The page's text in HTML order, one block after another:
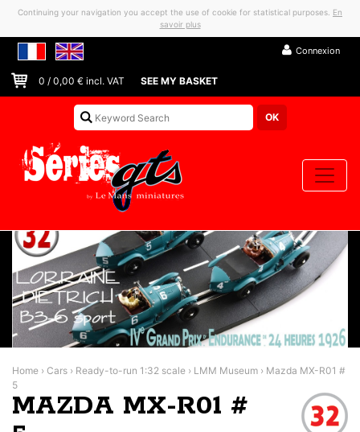
Continuing your navigation you accept the use of cookie for statistical purposes. En
savoir plus
Connexion
0 / 0,00 € incl. VAT SEE MY BASKET
Home › Cars › Ready-to-run 1:32 scale › LMM Museum › Mazda MX-R01 #
5
MAZDA MX-R01 #